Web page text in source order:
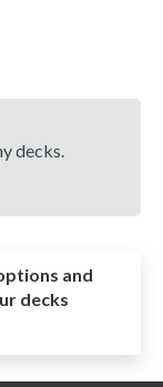
decks.
and
decks